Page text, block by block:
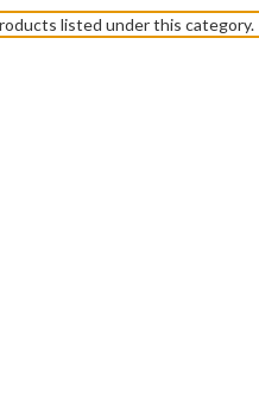
listed under this category.